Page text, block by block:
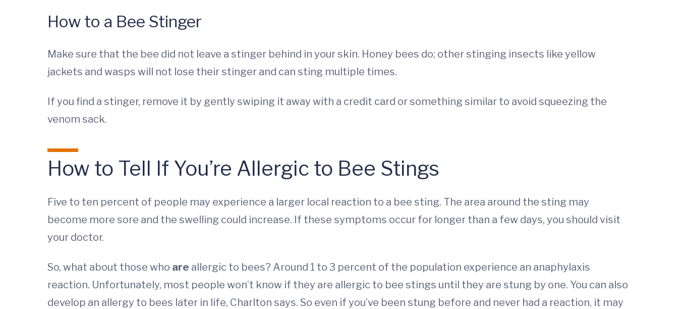
How to a Bee Stinger
Make sure that the bee did not leave a stinger behind in your skin. Honey bees do; other stinging insects like yellow
jackets and wasps will not lose their stinger and can sting multiple times.
If you find a stinger, remove it by gently swiping it away with a credit card or something similar to avoid squeezing the
venom sack.
How to Tell If You’re Allergic to Bee Stings
Five to ten percent of people may experience a larger local reaction to a bee sting. The area around the sting may
become more sore and the swelling could increase. If these symptoms occur for longer than a few days, you should visit
your doctor.
So, what about those who are allergic to bees? Around 1 to 3 percent of the population experience an anaphylaxis
reaction. Unfortunately, most people won’t know if they are allergic to bee stings until they are stung by one. You can also
develop an allergy to bees later in life, Charlton says. So even if you’ve been stung before and never had a reaction, it may